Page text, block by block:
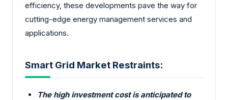
efficiency, these developments pave the way for
cutting-edge energy management services and
applications.
Smart Grid Market Restraints:
The high investment cost is anticipated to